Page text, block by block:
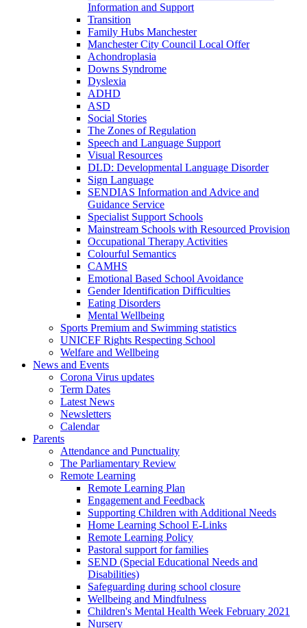
Information and Support
Transition
Family Hubs Manchester
Manchester City Council Local Offer
Achondroplasia
Downs Syndrome
Dyslexia
ADHD
ASD
Social Stories
The Zones of Regulation
Speech and Language Support
Visual Resources
DLD: Developmental Language Disorder
Sign Language
SENDIAS Information and Advice and
Guidance Service
Specialist Support Schools
Mainstream Schools with Resourced Provision
Occupational Therapy Activities
Colourful Semantics
CAMHS
Emotional Based School Avoidance
Gender Identification Difficulties
Eating Disorders
Mental Wellbeing
Sports Premium and Swimming statistics
UNICEF Rights Respecting School
Welfare and Wellbeing
News and Events
Corona Virus updates
Term Dates
Latest News
Newsletters
Calendar
Parents
Attendance and Punctuality
The Parliamentary Review
Remote Learning
Remote Learning Plan
Engagement and Feedback
Supporting Children with Additional Needs
Home Learning School E-Links
Remote Learning Policy
Pastoral support for families
SEND (Special Educational Needs and
Disabilities)
Safeguarding during school closure
Wellbeing and Mindfulness
Children's Mental Health Week February 2021
Nursery